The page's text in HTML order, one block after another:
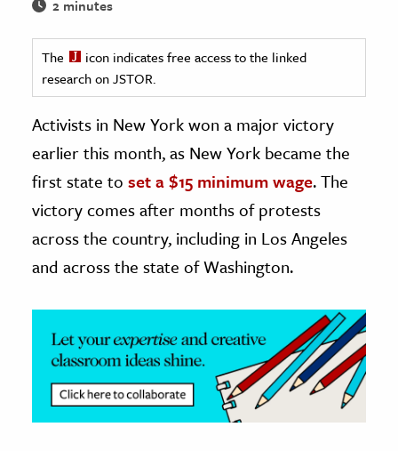
& Government
History
History
History
& Technology
Animals
& Economics
2 minutes
The
icon indicates free access to the linked
research on JSTOR.
Activists in New York won a major victory
earlier this month, as New York became the
first state to set a $15 minimum wage. The
victory comes after months of protests
across the country, including in Los Angeles
and across the state of Washington.